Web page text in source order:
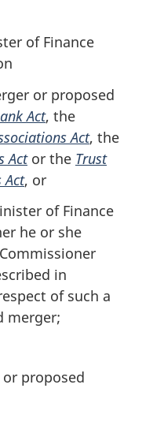
of Finance
or proposed
Act, the
Act, the
Actor the Trust
Act, or
of Finance
he or she
in
of such a
merger;
proposed